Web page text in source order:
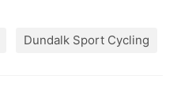
Dundalk Sport Cycling